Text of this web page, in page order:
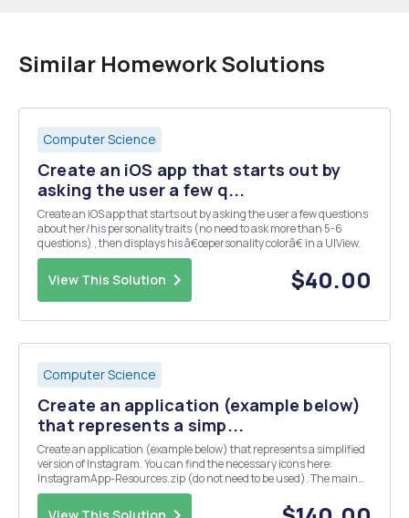
Similar Homework Solutions
Computer Science
Create an iOS app that starts out by
asking the user a few q...
Create an iOS app that starts out by asking the user a few questions
about her/his personality traits (no need to ask more than 5-6
questions) , then displays his â€œpersonality colorâ€ in a UIView.
View This Solution $40.00
Computer Science
Create an application (example below)
that represents a simp...
Create an application (example below) that represents a simplified
version of Instagram. You can find the necessary icons here:
InstagramApp-Resources.zip (do not need to be used). The main
page contains a list of 10 users with UserID(user1, user2,...),